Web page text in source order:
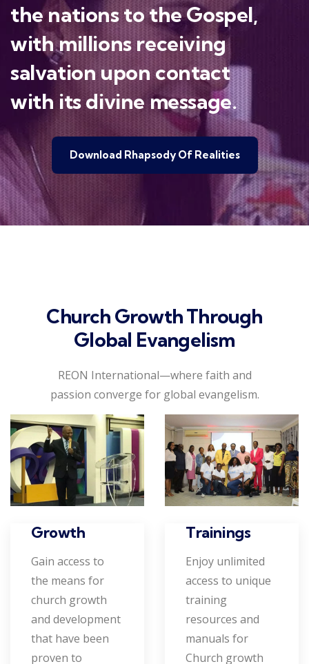
the nations to the Gospel,
with millions receiving
salvation upon contact
with its divine message.
Download Rhapsody Of Realities
Church Growth Through
Global Evangelism
REON International—where faith and
passion converge for global evangelism.
Growth
Gain access to
the means for
church growth
and development
that have been
proven to
Trainings
Enjoy unlimited
access to unique
training
resources and
manuals for
Church growth